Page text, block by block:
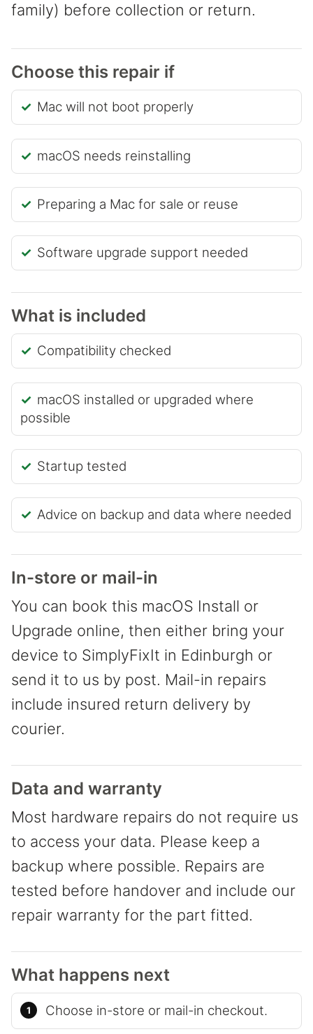
family) before collection or return.
Choose this repair if
Mac will not boot properly
macOS needs reinstalling
Preparing a Mac for sale or reuse
Software upgrade support needed
What is included
Compatibility checked
macOS installed or upgraded where
possible
Startup tested
Advice on backup and data where needed
In-store or mail-in
You can book this macOS Install or
Upgrade online, then either bring your
device to SimplyFixIt in Edinburgh or
send it to us by post. Mail-in repairs
include insured return delivery by
courier.
Data and warranty
Most hardware repairs do not require us
to access your data. Please keep a
backup where possible. Repairs are
tested before handover and include our
repair warranty for the part fitted.
What happens next
Choose in-store or mail-in checkout.